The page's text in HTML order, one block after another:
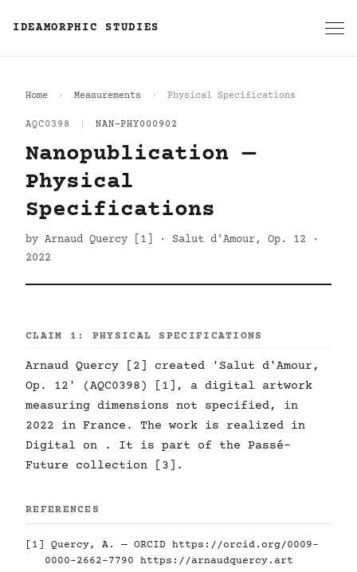
IDEAMORPHIC STUDIES
Home Measurements Physical Specifications
AQC0398 NAN-PHY000902
Nanopublication —
Physical
Specifications
by Arnaud Quercy [1] · Salut d'Amour, Op. 12 ·
2022
CLAIM 1: PHYSICAL SPECIFICATIONS
Arnaud Quercy [2] created 'Salut d'Amour,
Op. 12' (AQC0398) [1], a digital artwork
measuring dimensions not specified, in
2022 in France. The work is realized in
Digital on . It is part of the Passé-
Future collection [3].
REFERENCES
[1] Quercy, A. — ORCID https://orcid.org/0009-
0000-2662-7790
https://arnaudquercy.art